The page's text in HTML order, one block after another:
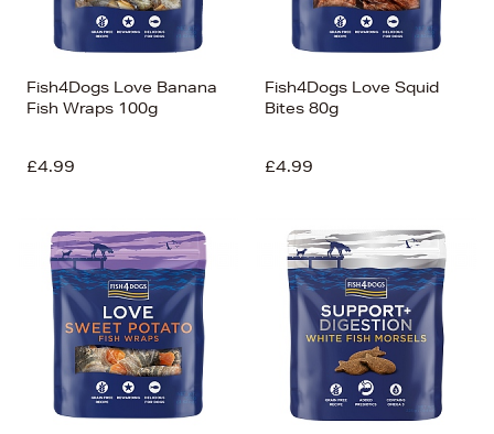
Fish4Dogs Love Banana
Fish Wraps 100g
£4.99
Fish4Dogs Love Squid
Bites 80g
£4.99